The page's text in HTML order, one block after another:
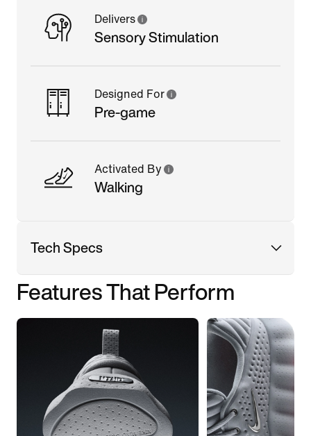
Delivers
Sensory Stimulation
Designed For
Pre-game
Activated By
Walking
Tech Specs
Features That Perform